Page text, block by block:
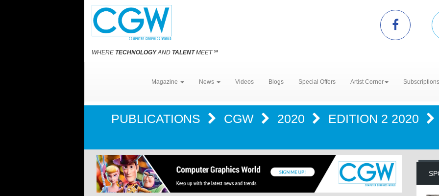
WHERE TECHNOLOGYAND TALENTMEET℠
Magazine News Videos Blogs Special Offers Artist Corner
PUBLICATIONS CGW 2020 EDITION 2 2020